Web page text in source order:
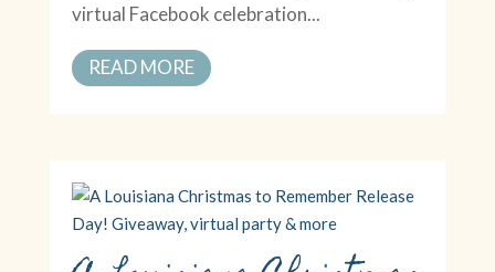
virtual Facebook celebration...
READ MORE